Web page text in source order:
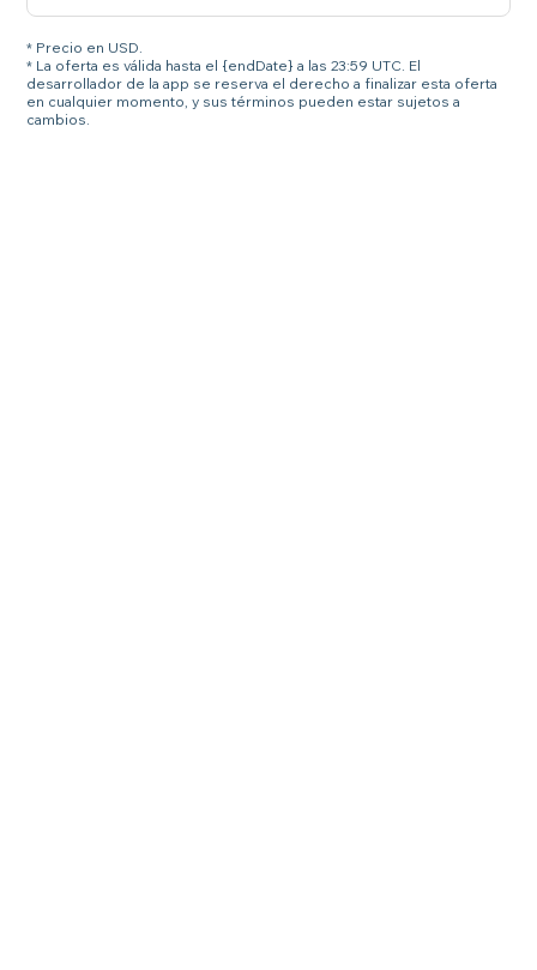
* Precio en USD.
* La oferta es válida hasta el {endDate} a las 23:59 UTC. El
desarrollador de la app se reserva el derecho a finalizar esta oferta
en cualquier momento, y sus términos pueden estar sujetos a
cambios.